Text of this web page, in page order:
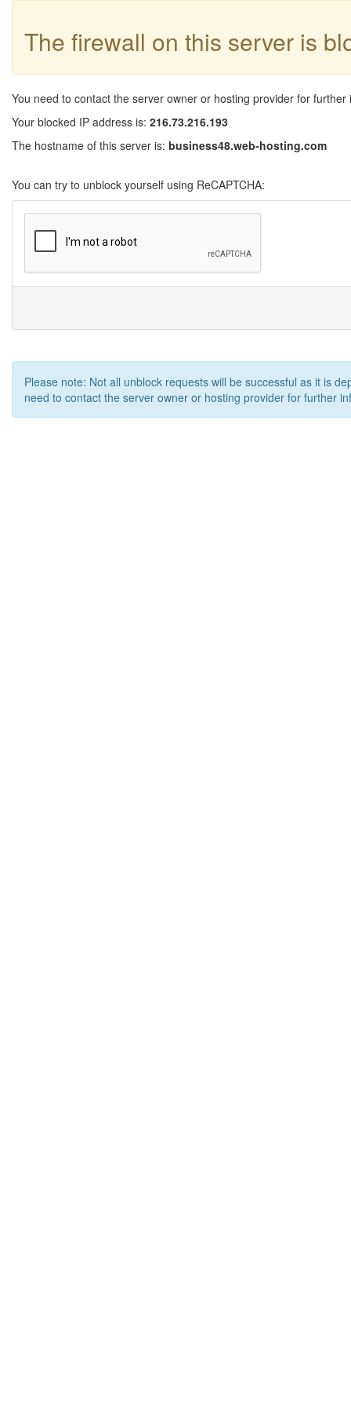
The firewall on this server is
You need to contact the server owner or hosting provider for further
Your blocked IP address is: 216.73.216.193
The hostname of this server is: business48.web-hosting.com
You can try to unblock yourself using ReCAPTCHA:
Please note: Not all unblock requests will be successful as it is
need to contact the server owner or hosting provider for further